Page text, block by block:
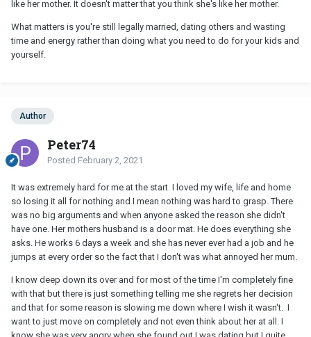
like her mother. It doesn't matter that you think she's like her mother.
What matters is you're still legally married, dating others and wasting
time and energy rather than doing what you need to do for your kids and
yourself.
Author
Peter74
Posted February 2, 2021
It was extremely hard for me at the start. I loved my wife, life and home
so losing it all for nothing and I mean nothing was hard to grasp. There
was no big arguments and when anyone asked the reason she didn't
have one. Her mothers husband is a door mat. He does everything she
asks. He works 6 days a week and she has never ever had a job and he
jumps at every order so the fact that I don't was what annoyed her mum.
I know deep down its over and for most of the time I'm completely fine
with that but there is just something telling me she regrets her decision
and that for some reason is slowing me down where I wish it wasn't. I
want to just move on completely and not even think about her at all. I